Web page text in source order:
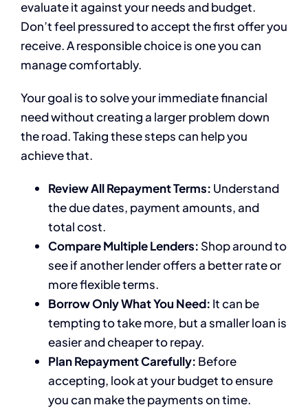
evaluate it against your needs and budget.
Don’t feel pressured to accept the first offer you
receive. A responsible choice is one you can
manage comfortably.
Your goal is to solve your immediate financial
need without creating a larger problem down
the road. Taking these steps can help you
achieve that.
Review All Repayment Terms: Understand
the due dates, payment amounts, and
total cost.
Compare Multiple Lenders: Shop around to
see if another lender offers a better rate or
more flexible terms.
Borrow Only What You Need: It can be
tempting to take more, but a smaller loan is
easier and cheaper to repay.
Plan Repayment Carefully: Before
accepting, look at your budget to ensure
you can make the payments on time.